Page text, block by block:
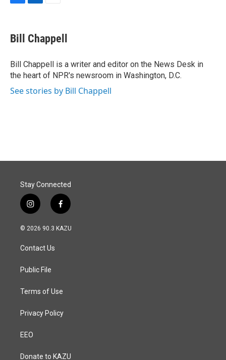
e
b
o
k
k
e
I
n
i
l
Bill Chappell
Bill Chappell is a writer and editor on the News Desk in
the heart of NPR's newsroom in Washington, D.C.
See stories by Bill Chappell
Stay Connected
i
n
s
a
g
a
f
a
c
© 2026 90.3 KAZU
Contact Us
Public File
Terms of Use
Privacy Policy
EEO
Donate to KAZU